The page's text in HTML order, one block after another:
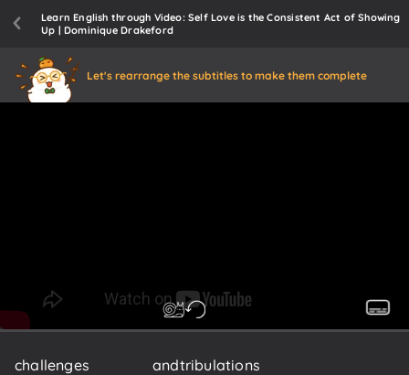
Learn English through Video: Self Love is the Consistent Act of Showing
Up | Dominique Drakeford
Let's rearrange the subtitles to make them complete
challenges andtribulations